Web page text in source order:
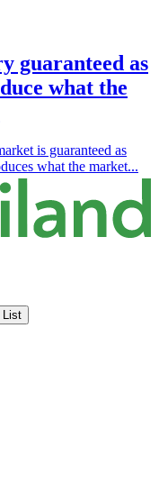
guaranteed as
what the
is guaranteed as
what the market...
List